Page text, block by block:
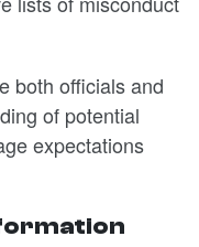
both officials and
of potential
expectations